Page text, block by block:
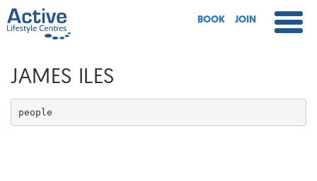
BOOK JOIN
JAMES ILES
people